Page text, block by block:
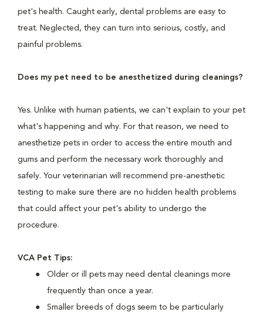
pet's health. Caught early, dental problems are easy to
treat. Neglected, they can turn into serious, costly, and
painful problems.
Does my pet need to be anesthetized during cleanings?
Yes. Unlike with human patients, we can't explain to your pet
what's happening and why. For that reason, we need to
anesthetize pets in order to access the entire mouth and
gums and perform the necessary work thoroughly and
safely. Your veterinarian will recommend pre-anesthetic
testing to make sure there are no hidden health problems
that could affect your pet's ability to undergo the
procedure.
VCA Pet Tips:
Older or ill pets may need dental cleanings more
frequently than once a year.
Smaller breeds of dogs seem to be particularly